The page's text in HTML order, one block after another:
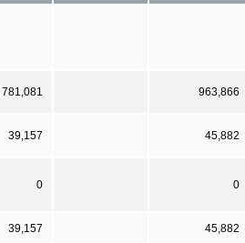
781,081 963,866
39,157 45,882
0 0
39,157 45,882